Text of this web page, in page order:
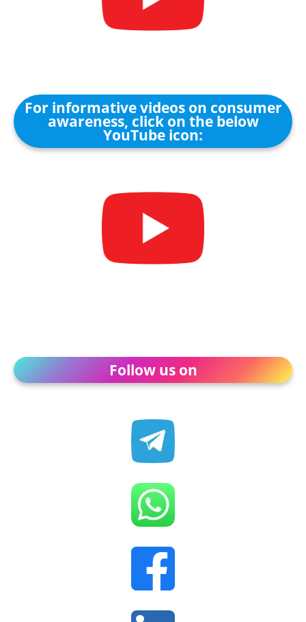
For informative videos on consumer
awareness, click on the below
YouTube icon:
Follow us on